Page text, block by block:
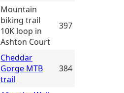
Mountain
biking trail
10K loop in
Ashton Court
397
Cheddar
Gorge MTB
trail
384